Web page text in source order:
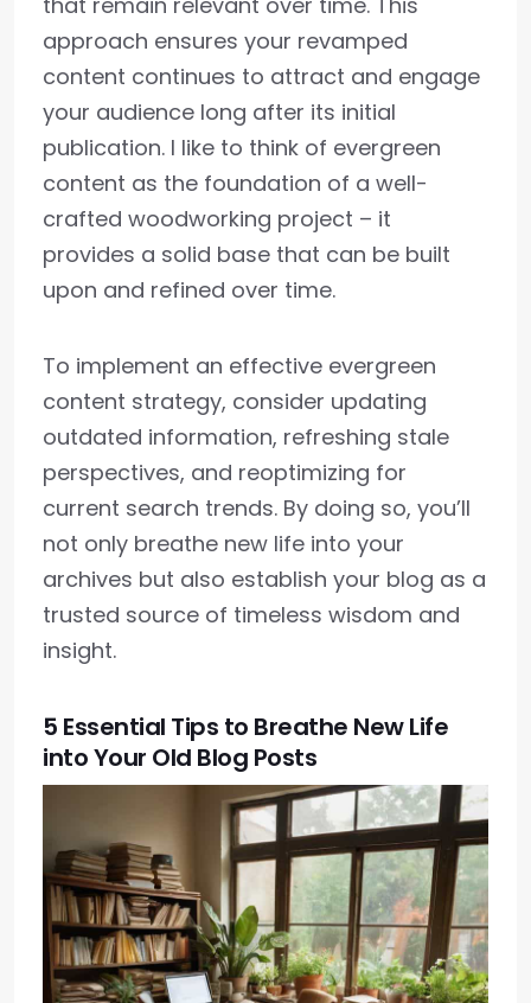
approach ensures your revamped
content continues to attract and engage
your audience long after its initial
publication. I like to think of evergreen
content as the foundation of a well-
crafted woodworking project – it
provides a solid base that can be built
upon and refined over time.
To implement an effective evergreen
content strategy, consider updating
outdated information, refreshing stale
perspectives, and reoptimizing for
current search trends. By doing so, you’ll
not only breathe new life into your
archives but also establish your blog as a
trusted source of timeless wisdom and
insight.
5 Essential Tips to Breathe New Life
into Your Old Blog Posts